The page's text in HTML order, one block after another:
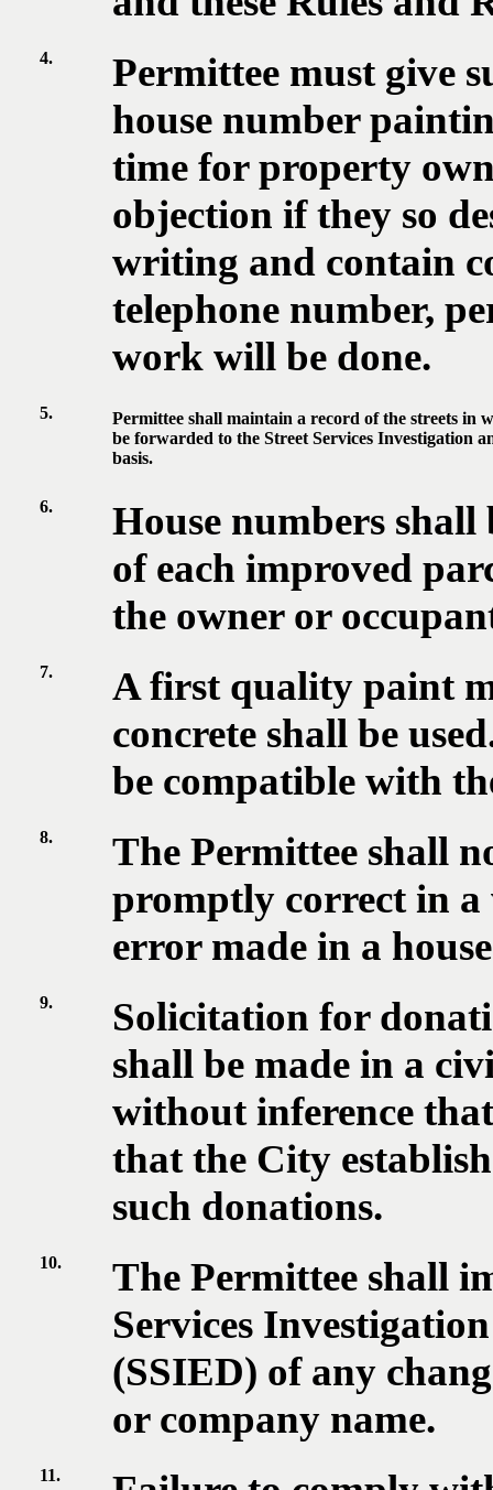
4.
Permittee must give
house number
time for property
objection if they so
writing and contain
telephone number,
work will be done.
5.
Permittee shall maintain a record of the streets in
be forwarded to the Street Services Investigation
basis.
6.
House numbers
of each improved
the owner or
7.
A first quality paint
concrete shall be
be compatible with
8.
The Permittee shall
promptly correct in
error made in a
9.
Solicitation for
shall be made in a
without inference
that the City
such donations.
10.
The Permittee shall
Services
(SSIED) of any
or company name.
11.